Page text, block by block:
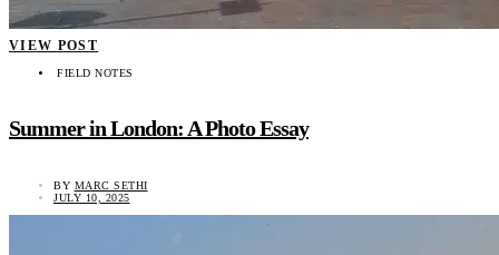
VIEW POST
FIELD NOTES
Summer in London: A Photo Essay
BY MARC SETHI
JULY 10, 2025